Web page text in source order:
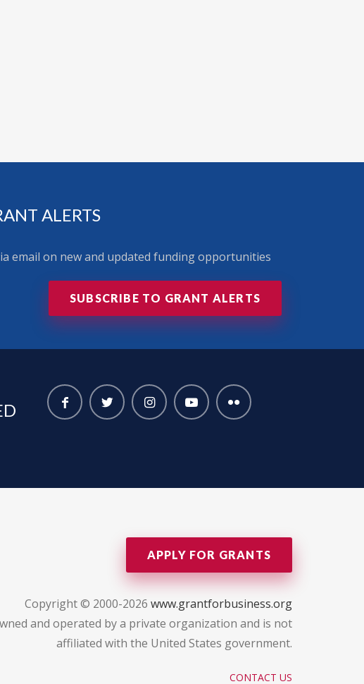
ALERTS
email on new and updated funding opportunities
SUBSCRIBE TO GRANT ALERTS
APPLY FOR GRANTS
Copyright © 2000-2026 www.grantforbusiness.org
and operated by a private organization and is not
affiliated with the United States government.
CONTACT US